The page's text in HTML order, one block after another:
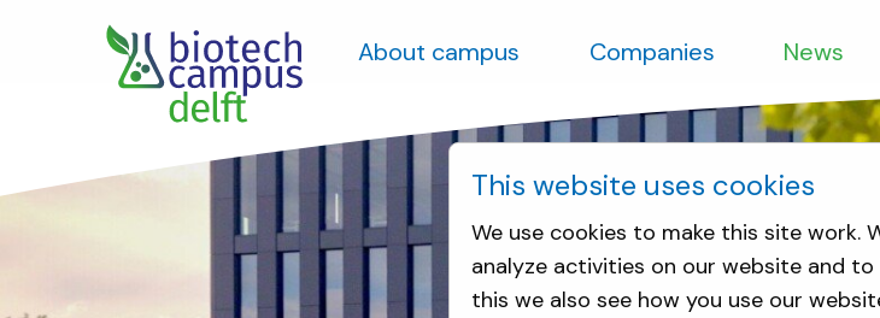
About campus Companies News
This website uses cookies
We use cookies to make this site work.
analyze activities on our website and
this we also see how you use our